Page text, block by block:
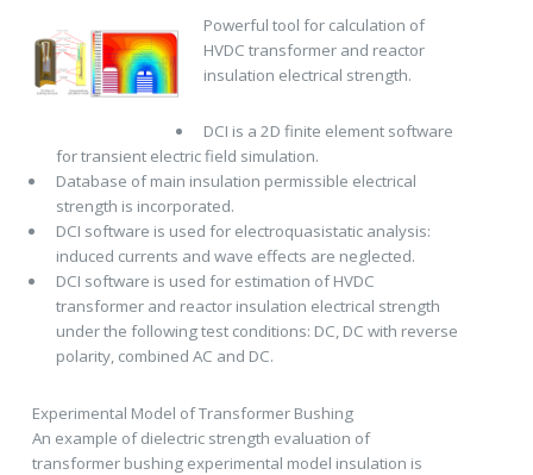
Powerful tool for calculation of
HVDC transformer and reactor
insulation electrical strength.
DCI is a 2D finite element software
for transient electric field simulation.
Database of main insulation permissible electrical
strength is incorporated.
DCI software is used for electroquasistatic analysis:
induced currents and wave effects are neglected.
DCI software is used for estimation of HVDC
transformer and reactor insulation electrical strength
under the following test conditions: DC, DC with reverse
polarity, combined AC and DC.
Experimental Model of Transformer Bushing
An example of dielectric strength evaluation of
transformer bushing experimental model insulation is